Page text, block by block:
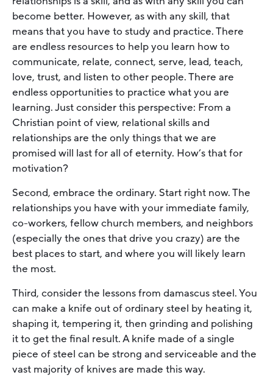
become better. However, as with any skill, that
means that you have to study and practice. There
are endless resources to help you learn how to
communicate, relate, connect, serve, lead, teach,
love, trust, and listen to other people. There are
endless opportunities to practice what you are
learning. Just consider this perspective: From a
Christian point of view, relational skills and
relationships are the only things that we are
promised will last for all of eternity. How’s that for
motivation?
Second, embrace the ordinary. Start right now. The
relationships you have with your immediate family,
co-workers, fellow church members, and neighbors
(especially the ones that drive you crazy) are the
best places to start, and where you will likely learn
the most.
Third, consider the lessons from damascus steel. You
can make a knife out of ordinary steel by heating it,
shaping it, tempering it, then grinding and polishing
it to get the final result. A knife made of a single
piece of steel can be strong and serviceable and the
vast majority of knives are made this way.